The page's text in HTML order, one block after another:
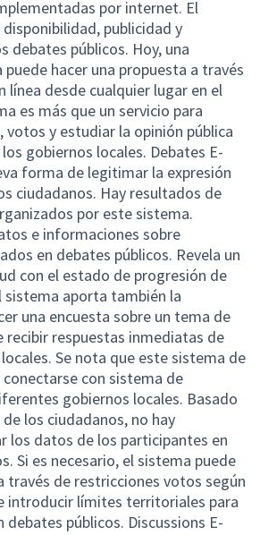
por internet. El
publicidad y
debates públicos. Hoy, una
hacer una propuesta a través
línea desde cualquier lugar en el
es más que un servicio para
votos y estudiar la opinión pública
gobiernos locales. Debates E-
forma de legitimar la expresión
ciudadanos. Hay resultados de
por este sistema.
e informaciones sobre
en debates públicos. Revela un
con el estado de progresión de
sistema aporta también la
una encuesta sobre un tema de
recibir respuestas inmediatas de
Se nota que este sistema de
con sistema de
gobiernos locales. Basado
los ciudadanos, no hay
los datos de los participantes en
Si es necesario, el sistema puede
través de restricciones votos según
introducir límites territoriales para
públicos. Discussions E-